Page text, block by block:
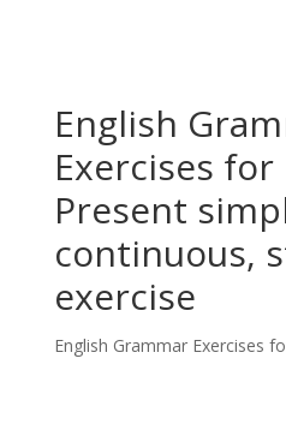
English
Exercises for
Present
continuous,
exercise
English Grammar Exercises